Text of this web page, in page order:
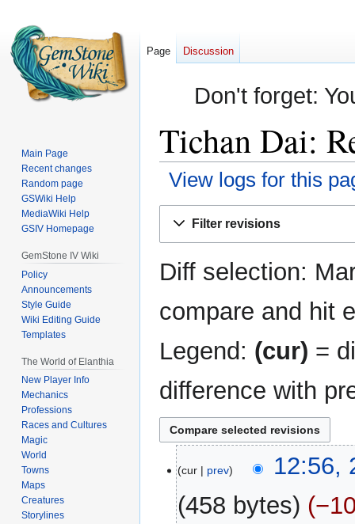
Don't forget:
Tichan Dai:
View logs for this
Filter revisions
Diff selection:
compare and hit
Legend: (cur) =
difference with
June
2022
cur prev
12:56,
458 bytes
Page Discussion
Main Page
Recent changes
Random page
GSWiki Help
MediaWiki Help
GSIV Homepage
GemStone IV Wiki
Policy
Announcements
Style Guide
Wiki Editing Guide
Templates
The World of Elanthia
New Player Info
Mechanics
Professions
Races and Cultures
Magic
World
Towns
Maps
Creatures
Storylines